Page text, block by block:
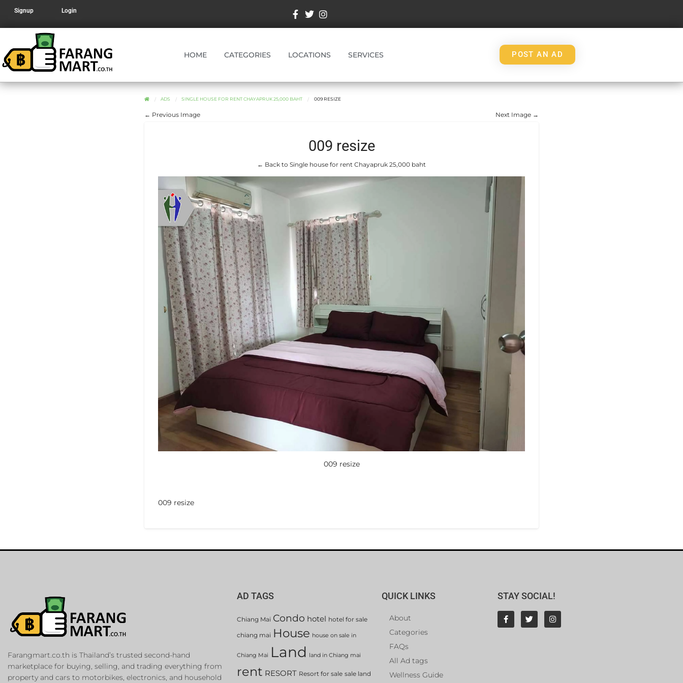
Signup Login
HOME CATEGORIES LOCATIONS SERVICES POST AN AD
ADS SINGLE HOUSE FOR RENT CHAYAPRUK 25,000 BAHT 009 RESIZE
← Previous Image Next Image →
009 resize
← Back to Single house for rent Chayapruk 25,000 baht
009 resize
009 resize
Farangmart.co.th is Thailand’s trusted second-hand
marketplace for buying, selling, and trading everything from
property and cars to motorbikes, electronics, and household
AD TAGS
Chiang Mai Condo hotel hotel for sale
chiang mai House house on sale in
Chiang Mai Land land in Chiang mai
rent RESORT Resort for sale sale land
QUICK LINKS
About
Categories
FAQs
All Ad tags
Wellness Guide
STAY SOCIAL!